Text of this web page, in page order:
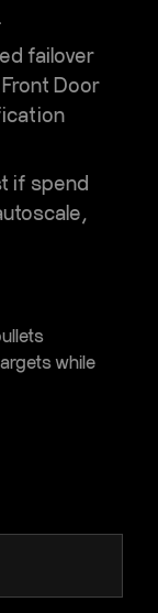
.
failover
Door
if spend
while